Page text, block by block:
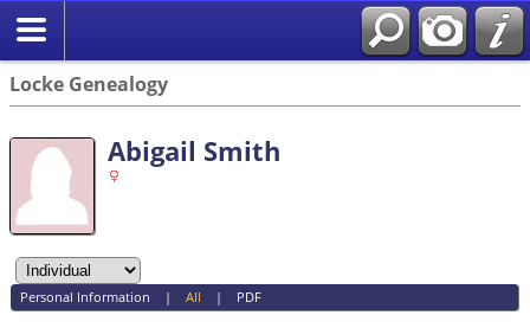
Locke Genealogy
Abigail Smith
Personal Information | All | PDF